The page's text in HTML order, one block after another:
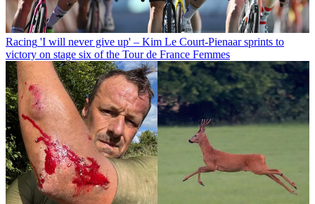
Racing 'I will never give up' – Kim Le Court-Pienaar sprints to
victory on stage six of the Tour de France Femmes